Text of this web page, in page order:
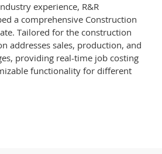
experience, R&R
a comprehensive Construction
Tailored for the construction
addresses sales, production, and
providing real-time job costing
functionality for different